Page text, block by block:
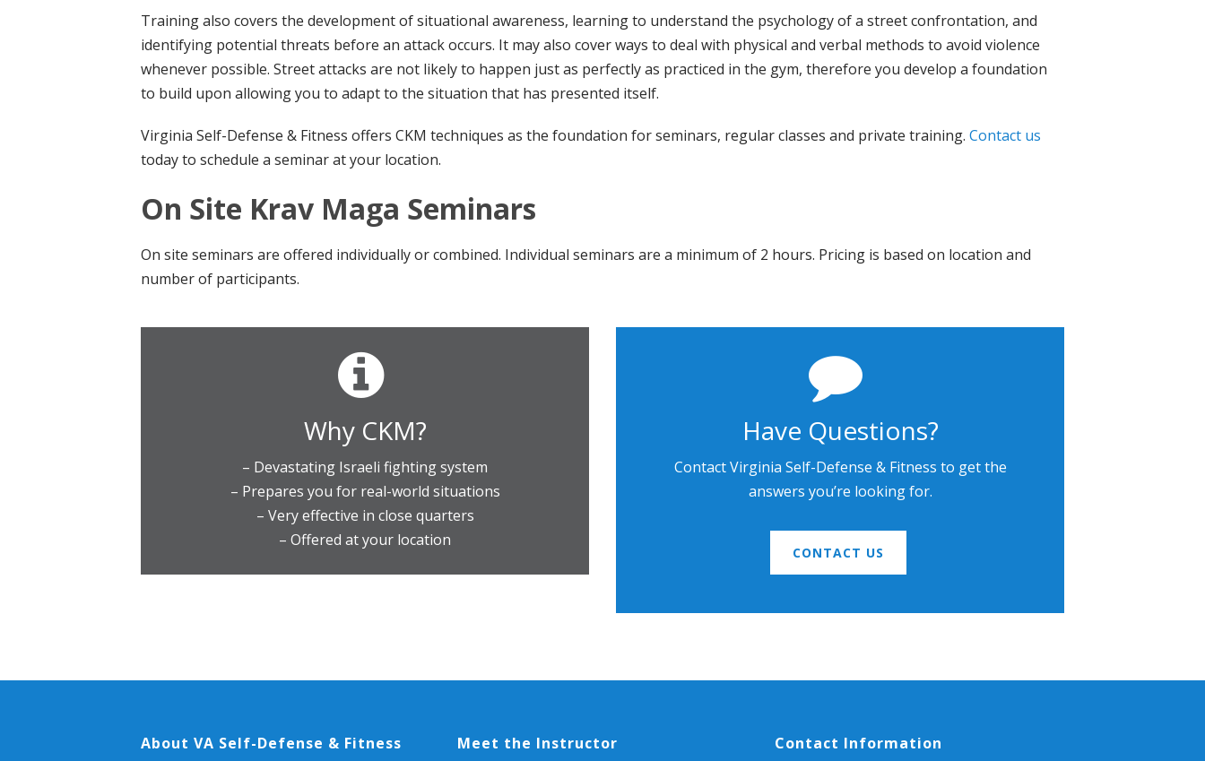
Training also covers the development of situational awareness, learning to understand the psychology of a street confrontation, and
identifying potential threats before an attack occurs. It may also cover ways to deal with physical and verbal methods to avoid violence
whenever possible. Street attacks are not likely to happen just as perfectly as practiced in the gym, therefore you develop a foundation
to build upon allowing you to adapt to the situation that has presented itself.
Virginia Self-Defense & Fitness offers CKM techniques as the foundation for seminars, regular classes and private training. Contact us
today to schedule a seminar at your location.
On Site Krav Maga Seminars
On site seminars are offered individually or combined. Individual seminars are a minimum of 2 hours. Pricing is based on location and
number of participants.
Why CKM?
– Devastating Israeli fighting system
– Prepares you for real-world situations
– Very effective in close quarters
– Offered at your location
Have Questions?
Contact Virginia Self-Defense & Fitness to get the
answers you’re looking for.
CONTACT US
About VA Self-Defense & Fitness Meet the Instructor Contact Information